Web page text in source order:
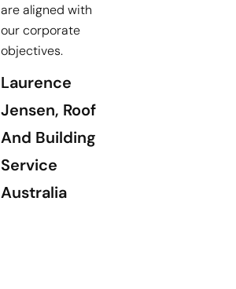
are aligned with
our corporate
objectives.
Laurence
Jensen, Roof
And Building
Service
Australia